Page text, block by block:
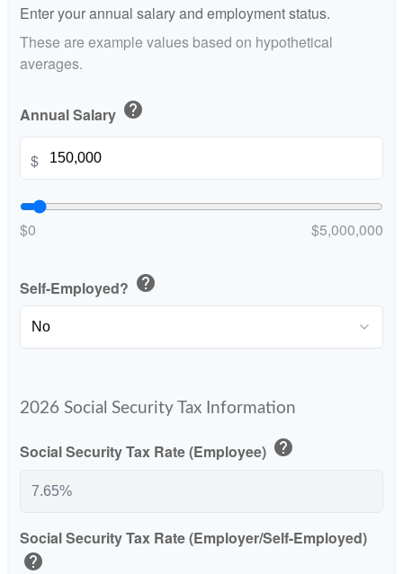
Enter your annual salary and employment status.
These are example values based on hypothetical
averages.
Annual Salary help
$
$0 $5,000,000
Self-Employed? help
2026 Social Security Tax Information
Social Security Tax Rate (Employee) help
Social Security Tax Rate (Employer/Self-Employed)
help